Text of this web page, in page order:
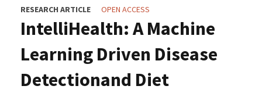
RESEARCH ARTICLE OPEN ACCESS
IntelliHealth: A Machine
Learning Driven Disease
Detectionand Diet